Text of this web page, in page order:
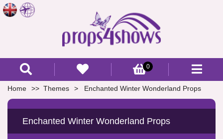
0
Home Themes Enchanted Winter Wonderland Props
Enchanted Winter Wonderland Props